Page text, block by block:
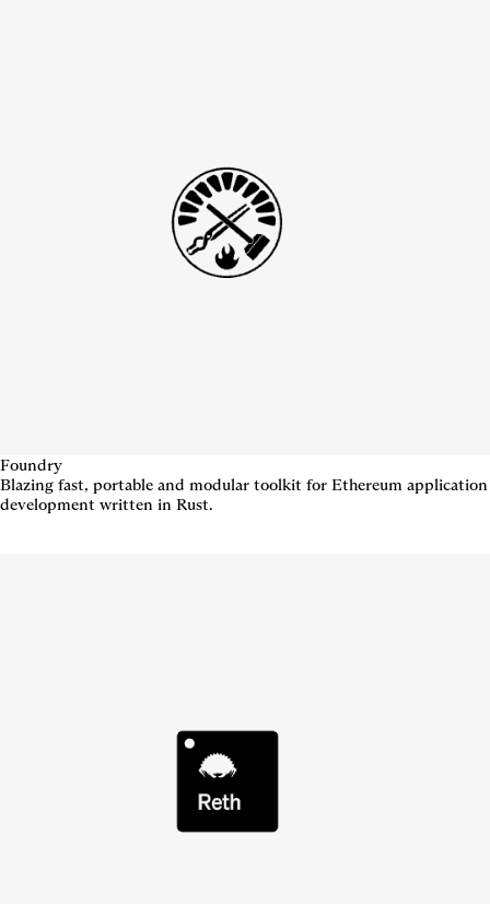
Foundry
Blazing fast, portable and modular toolkit for Ethereum application
development written in Rust.